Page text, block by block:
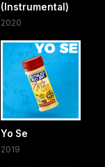
(Instrumental)
2020
Yo Se
2019